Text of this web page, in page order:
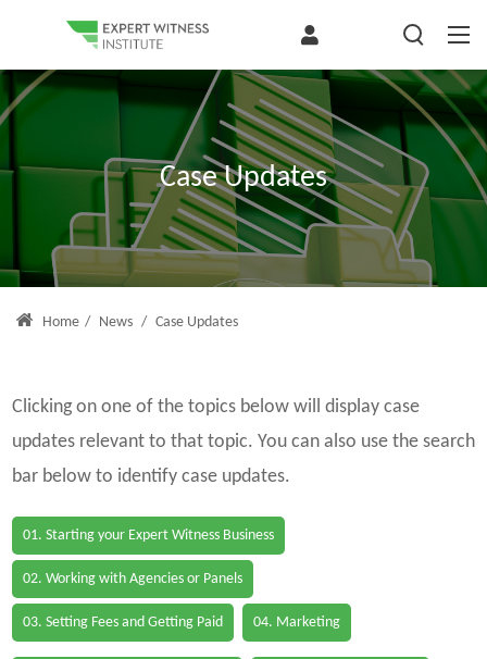
Case Updates
Home / News / Case Updates
Clicking on one of the topics below will display case
updates relevant to that topic. You can also use the search
bar below to identify case updates.
01. Starting your Expert Witness Business
02. Working with Agencies or Panels
03. Setting Fees and Getting Paid 04. Marketing